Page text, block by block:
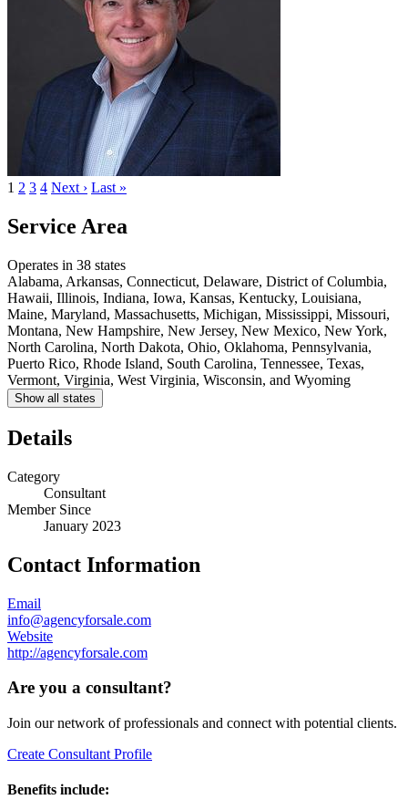
1 2 3 4 Next › Last »
Service Area
Operates in 38 states
Alabama, Arkansas, Connecticut, Delaware, District of Columbia,
Hawaii, Illinois, Indiana, Iowa, Kansas, Kentucky, Louisiana,
Maine, Maryland, Massachusetts, Michigan, Mississippi, Missouri,
Montana, New Hampshire, New Jersey, New Mexico, New York,
North Carolina, North Dakota, Ohio, Oklahoma, Pennsylvania,
Puerto Rico, Rhode Island, South Carolina, Tennessee, Texas,
Vermont, Virginia, West Virginia, Wisconsin, and Wyoming
Show all states
Details
Category
Consultant
Member Since
January 2023
Contact Information
Email
info@agencyforsale.com
Website
http://agencyforsale.com
Are you a consultant?
Join our network of professionals and connect with potential clients.
Create Consultant Profile
Benefits include: